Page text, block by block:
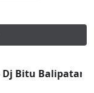
Dj Bitu